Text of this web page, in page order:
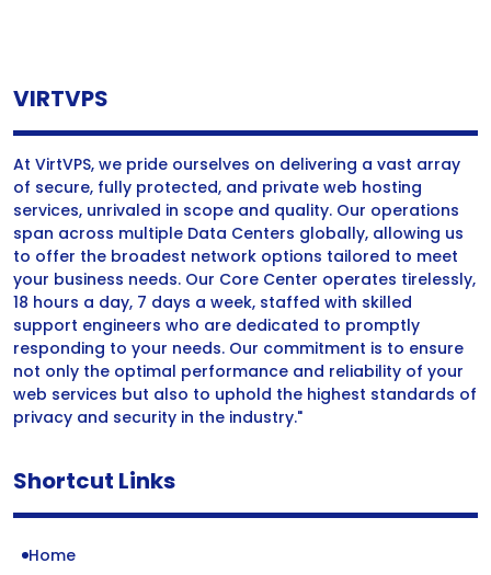
VIRTVPS
At VirtVPS, we pride ourselves on delivering a vast array
of secure, fully protected, and private web hosting
services, unrivaled in scope and quality. Our operations
span across multiple Data Centers globally, allowing us
to offer the broadest network options tailored to meet
your business needs. Our Core Center operates tirelessly,
18 hours a day, 7 days a week, staffed with skilled
support engineers who are dedicated to promptly
responding to your needs. Our commitment is to ensure
not only the optimal performance and reliability of your
web services but also to uphold the highest standards of
privacy and security in the industry."
Shortcut Links
Home